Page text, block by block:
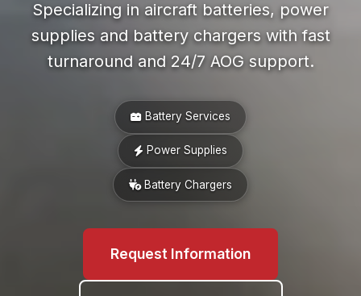
Specializing in aircraft batteries, power
supplies and battery chargers with fast
turnaround and 24/7 AOG support.
Battery Services
Power Supplies
Battery Chargers
Request Information